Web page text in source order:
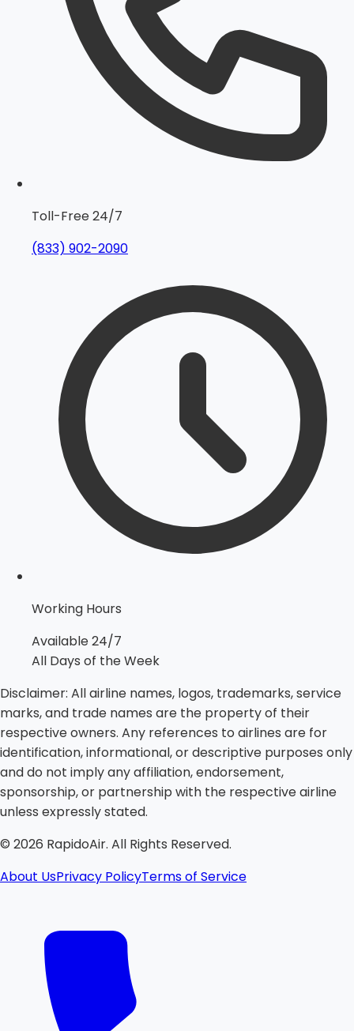
Toll-Free 24/7
(833) 902-2090
Working Hours
Available 24/7
All Days of the Week
Disclaimer: All airline names, logos, trademarks, service
marks, and trade names are the property of their
respective owners. Any references to airlines are for
identification, informational, or descriptive purposes only
and do not imply any affiliation, endorsement,
sponsorship, or partnership with the respective airline
unless expressly stated.
© 2026 RapidoAir. All Rights Reserved.
About UsPrivacy PolicyTerms of Service